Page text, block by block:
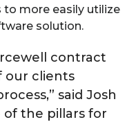
more easily utilize
solution.
contract
our clients
said Josh
of the pillars for